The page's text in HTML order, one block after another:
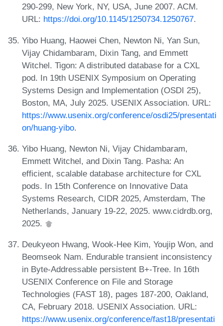
290-299, New York, NY, USA, June 2007. ACM.
URL: https://doi.org/10.1145/1250734.1250767.
Yibo Huang, Haowei Chen, Newton Ni, Yan Sun,
Vijay Chidambaram, Dixin Tang, and Emmett
Witchel. Tigon: A distributed database for a CXL
pod. In 19th USENIX Symposium on Operating
Systems Design and Implementation (OSDI 25),
Boston, MA, July 2025. USENIX Association. URL:
https://www.usenix.org/conference/osdi25/presentati
on/huang-yibo.
Yibo Huang, Newton Ni, Vijay Chidambaram,
Emmett Witchel, and Dixin Tang. Pasha: An
efficient, scalable database architecture for CXL
pods. In 15th Conference on Innovative Data
Systems Research, CIDR 2025, Amsterdam, The
Netherlands, January 19-22, 2025. www.cidrdb.org,
2025.
Deukyeon Hwang, Wook-Hee Kim, Youjip Won, and
Beomseok Nam. Endurable transient inconsistency
in Byte-Addressable persistent B+-Tree. In 16th
USENIX Conference on File and Storage
Technologies (FAST 18), pages 187-200, Oakland,
CA, February 2018. USENIX Association. URL:
https://www.usenix.org/conference/fast18/presentati